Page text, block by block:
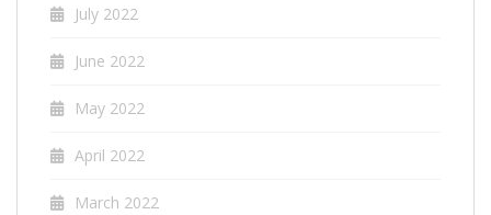
July 2022
June 2022
May 2022
April 2022
March 2022